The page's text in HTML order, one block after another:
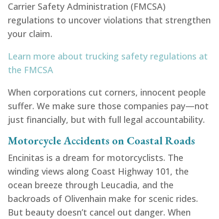
Carrier Safety Administration (FMCSA)
regulations to uncover violations that strengthen
your claim.
Learn more about trucking safety regulations at
the FMCSA
When corporations cut corners, innocent people
suffer. We make sure those companies pay—not
just financially, but with full legal accountability.
Motorcycle Accidents on Coastal Roads
Encinitas is a dream for motorcyclists. The
winding views along Coast Highway 101, the
ocean breeze through Leucadia, and the
backroads of Olivenhain make for scenic rides.
But beauty doesn’t cancel out danger. When